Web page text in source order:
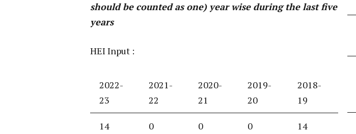
should be counted as one) year wise during the last five
years
HEI Input :
2022-
23
2021-
22
2020-
21
2019-
20
2018-
19
14 0 0 0 14